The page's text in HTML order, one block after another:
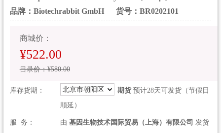
品牌：Biotechrabbit GmbH
货号：BR0202101
商城价：
¥522.00
目录价：¥580.00
库存货期： 北京市朝阳区 期货预计28天可发货（节假日
顺延）
服 务： 由 基因生物技术国际贸易（上海）有限公司 发货